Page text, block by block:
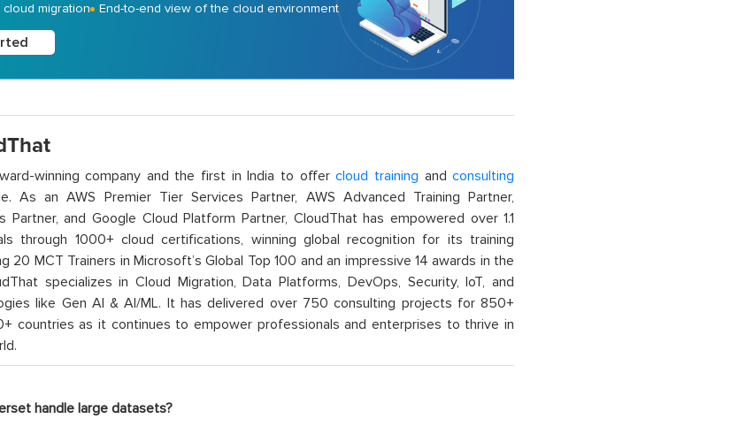
migration End-to-end view of the cloud environment
winning company and the first in India to offercloud training andconsulting
As an AWS Premier Tier Services Partner, AWS Advanced Training Partner,
Partner, and Google Cloud Platform Partner, CloudThat has empowered over 1.1
through 1000+ cloud certifications, winning global recognition for its training
20 MCT Trainers in Microsoft’s Global Top 100 and an impressive 14 awards in the
specializes in Cloud Migration, Data Platforms, DevOps, Security, IoT, and
like Gen AI & AI/ML. It has delivered over 750 consulting projects for 850+
countries as it continues to empower professionals and enterprises to thrive in
handle large datasets?